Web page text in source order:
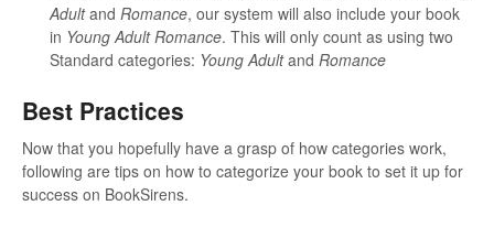
Adultand Romance, our system will also include your book
in Young Adult Romance. This will only count as using two
Standard categories: Young Adultand Romance
Best Practices
Now that you hopefully have a grasp of how categories work,
following are tips on how to categorize your book to set it up for
success on BookSirens.